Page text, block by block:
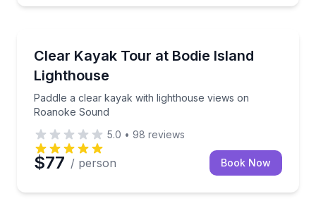
Clear Kayak Tour at Bodie Island
Lighthouse
Paddle a clear kayak with lighthouse views on
Roanoke Sound
Paddle a clear kayak with lighthouse views on
5.0 • 98 reviews
$77 / person Book Now